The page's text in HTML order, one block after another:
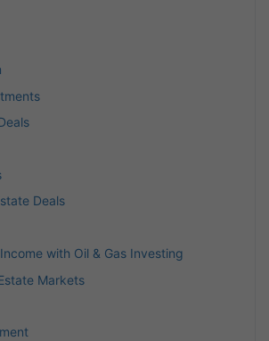
Deals
with Oil & Gas Investing
Markets